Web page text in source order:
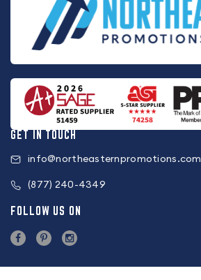
GET IN TOUCH
info@northeasternpromotions.com
(877) 240-4349
FOLLOW US ON